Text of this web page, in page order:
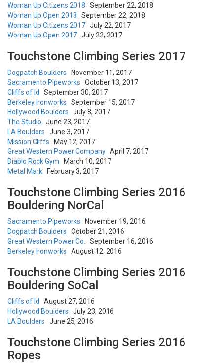
Woman Up Citizens 2018
September 22, 2018
Woman Up Open 2018
September 22, 2018
Woman Up Citizens 2017 July 22, 2017
Woman Up Open 2017 July 22, 2017
Touchstone Climbing Series 2017
Dogpatch Boulders
November 11, 2017
Sacramento Pipeworks
October 13, 2017
Cliffs of Id
September 30, 2017
Berkeley Ironworks
September 15, 2017
Hollywood Boulders
July 8, 2017
The Studio
June 23, 2017
LA Boulders
June 3, 2017
Mission Cliffs
May 12, 2017
Great Western Power Company April 7, 2017
Diablo Rock Gym
March 10, 2017
Metal Mark
February 3, 2017
Touchstone Climbing Series 2016
Bouldering NorCal
Sacramento Pipeworks
November 19, 2016
Dogpatch Boulders
October 21, 2016
Great Western Power Co.
September 16, 2016
Berkeley Ironworks
August 12, 2016
Touchstone Climbing Series 2016
Bouldering SoCal
Cliffs of Id
August 27, 2016
Hollywood Boulders
July 23, 2016
LA Boulders
June 25, 2016
Touchstone Climbing Series 2016
Ropes